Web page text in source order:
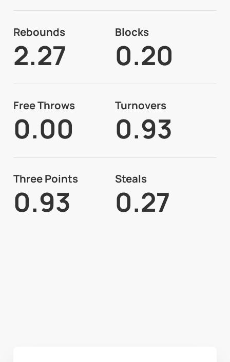
Rebounds
2.27
Blocks
0.20
Free Throws
0.00
Turnovers
0.93
Three Points
0.93
Steals
0.27